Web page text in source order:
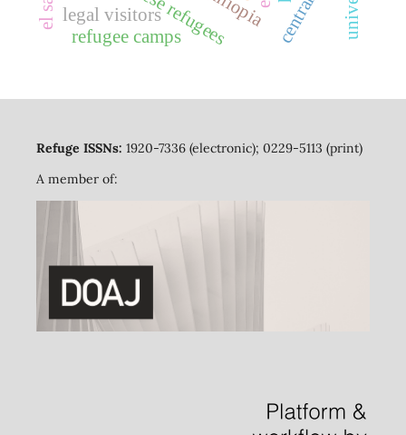
legal visitors
refugee camps
Refuge ISSNs: 1920-7336 (electronic); 0229-5113 (print)
A member of: